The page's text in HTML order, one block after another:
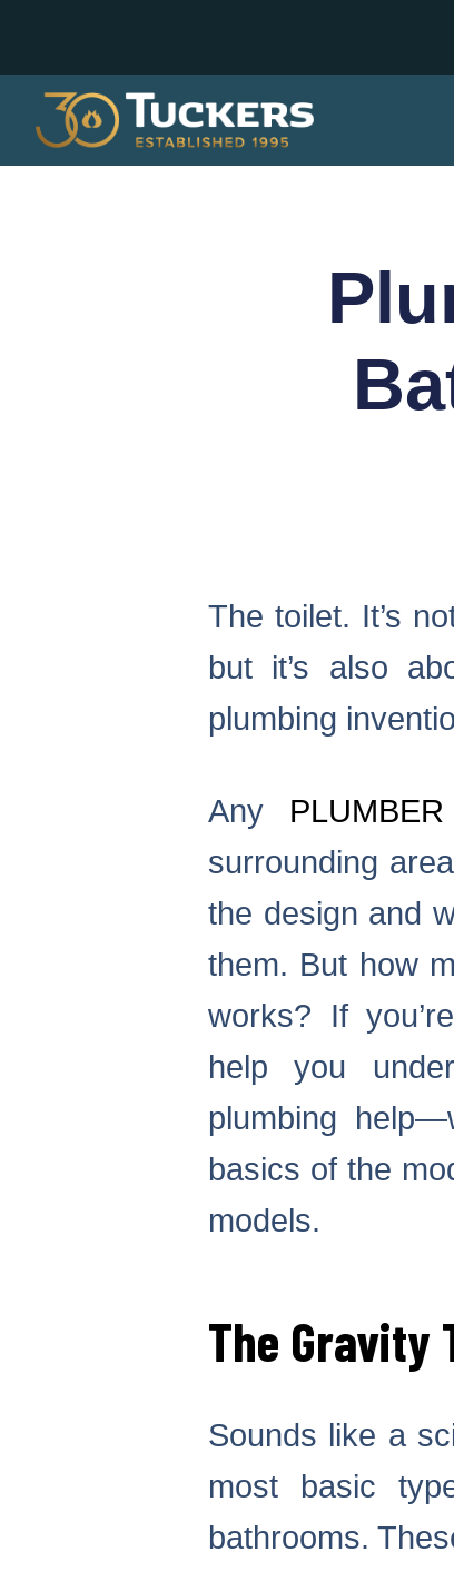
The toilet. It’s
but it’s also
plumbing
Any
surrounding
the design and
them. But how
works? If
help you
plumbing
basics of the
models.
The Gravity
Sounds like a
most basic
bathrooms.